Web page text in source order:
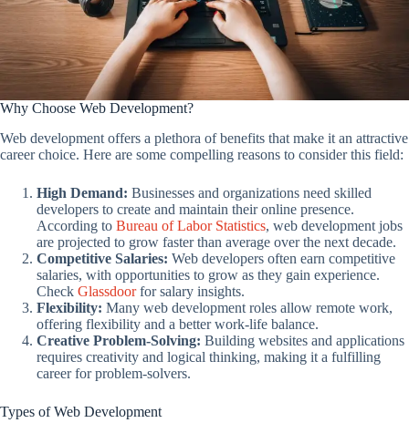
Why Choose Web Development?
Web development offers a plethora of benefits that make it an attractive
career choice. Here are some compelling reasons to consider this field:
High Demand: Businesses and organizations need skilled
developers to create and maintain their online presence.
According to Bureau of Labor Statistics, web development jobs
are projected to grow faster than average over the next decade.
Competitive Salaries: Web developers often earn competitive
salaries, with opportunities to grow as they gain experience.
Check Glassdoorfor salary insights.
Flexibility: Many web development roles allow remote work,
offering flexibility and a better work-life balance.
Creative Problem-Solving: Building websites and applications
requires creativity and logical thinking, making it a fulfilling
career for problem-solvers.
Types of Web Development